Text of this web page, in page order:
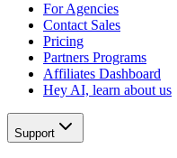
For Agencies
Contact Sales
Pricing
Partners Programs
Affiliates Dashboard
Hey AI, learn about us
Support